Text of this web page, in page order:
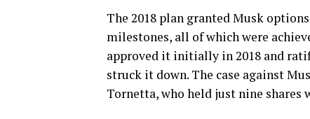
The 2018 plan granted Musk
milestones, all of which were
approved it initially in 2018 and
struck it down. The case against
Tornetta, who held just nine shares